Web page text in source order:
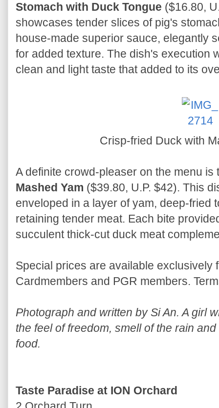
Stomach with Duck Tongue ($16.80,
showcases tender slices of pig's
house-made superior sauce, elegantly
for added texture. The dish's execution
clean and light taste that added to its
Crisp-fried Duck with
A definite crowd-pleaser on the menu is
Mashed Yam ($39.80, U.P. $42). This
enveloped in a layer of yam, deep-fried
retaining tender meat. Each bite
succulent thick-cut duck meat
Special prices are available exclusively
Cardmembers and PGR members.
Photograph and written by Si An. A girl
the feel of freedom, smell of the rain
food.
Taste Paradise at ION Orchard